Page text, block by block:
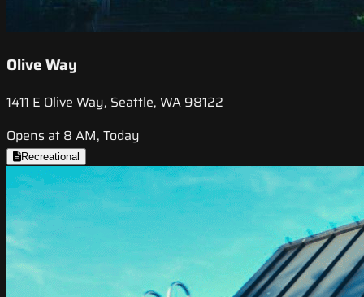
Olive Way
1411 E Olive Way, Seattle, WA 98122
Opens at 8 AM, Today
Recreational